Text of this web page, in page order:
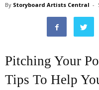
By Storyboard Artists Central -
Pitching Your
Tips To Help